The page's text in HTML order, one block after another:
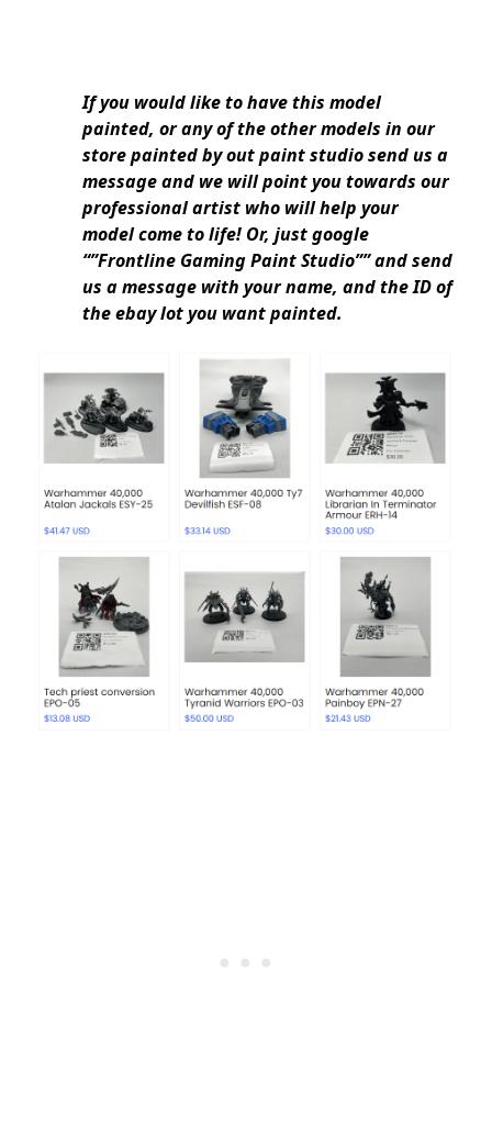
If you would like to have this model
painted, or any of the other models in our
store painted by out paint studio send us a
message and we will point you towards our
professional artist who will help your
model come to life! Or, just google
“”Frontline Gaming Paint Studio”” and send
us a message with your name, and the ID of
the ebay lot you want painted.